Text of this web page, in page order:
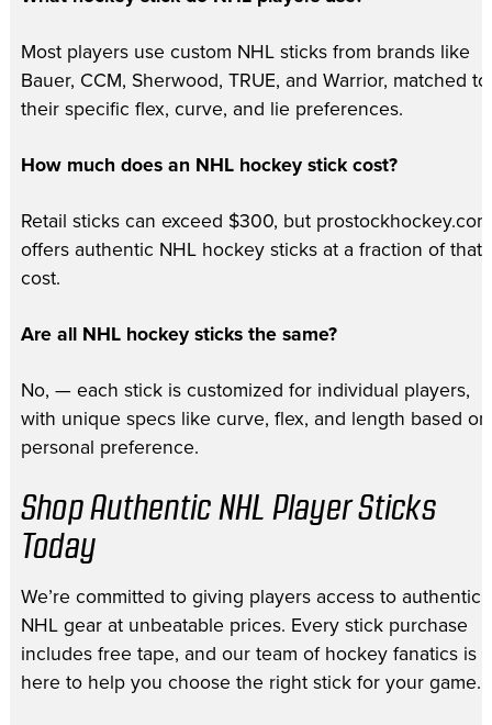
Most players use custom NHL sticks from brands like
Bauer, CCM, Sherwood, TRUE, and Warrior, matched to
their specific flex, curve, and lie preferences.
How much does an NHL hockey stick cost?
Retail sticks can exceed $300, but prostockhockey.com
offers authentic NHL hockey sticks at a fraction of that
cost.
Are all NHL hockey sticks the same?
No, — each stick is customized for individual players,
with unique specs like curve, flex, and length based on
personal preference.
Shop Authentic NHL Player Sticks
Today
We’re committed to giving players access to authentic
NHL gear at unbeatable prices. Every stick purchase
includes free tape, and our team of hockey fanatics is
here to help you choose the right stick for your game.